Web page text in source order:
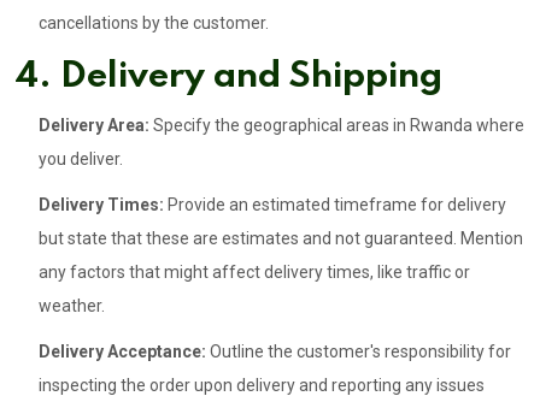
cancellations by the customer.
4. Delivery and Shipping
Delivery Area: Specify the geographical areas in Rwanda where
you deliver.
Delivery Times: Provide an estimated timeframe for delivery
but state that these are estimates and not guaranteed. Mention
any factors that might affect delivery times, like traffic or
weather.
Delivery Acceptance: Outline the customer's responsibility for
inspecting the order upon delivery and reporting any issues